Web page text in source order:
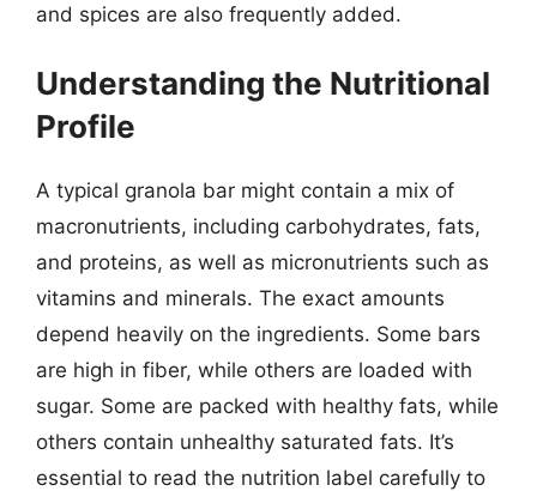
and spices are also frequently added.
Understanding the Nutritional
Profile
A typical granola bar might contain a mix of
macronutrients, including carbohydrates, fats,
and proteins, as well as micronutrients such as
vitamins and minerals. The exact amounts
depend heavily on the ingredients. Some bars
are high in fiber, while others are loaded with
sugar. Some are packed with healthy fats, while
others contain unhealthy saturated fats. It’s
essential to read the nutrition label carefully to